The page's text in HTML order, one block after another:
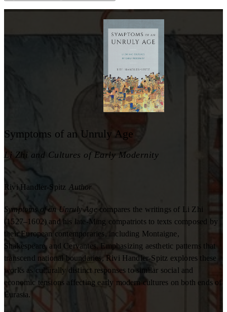
Symptoms of an Unruly Age
Li Zhi and Cultures of Early Modernity
Rivi Handler-Spitz Author
Symptoms of an Unruly Agecompares the writings of Li Zhi
(1527–1602) and his late-Ming compatriots to texts composed by
their European contemporaries, including Montaigne,
Shakespeare, and Cervantes. Emphasizing aesthetic patterns that
transcend national boundaries, Rivi Handler-Spitz explores these
works as culturally distinct responses to similar social and
economic tensions affecting early modern cultures on both ends of
Eurasia.